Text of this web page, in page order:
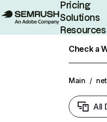
Pricing
Solutions
Resources
Check a
Main /
All